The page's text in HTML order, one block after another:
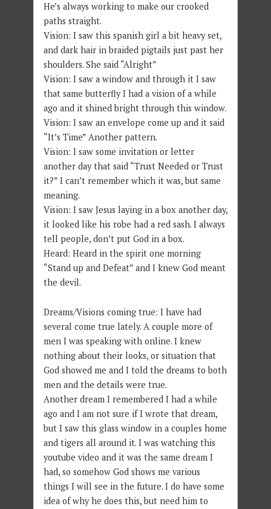
He’s always working to make our crooked
paths straight.
Vision: I saw this spanish girl a bit heavy set,
and dark hair in braided pigtails just past her
shoulders. She said “Alright”
Vision: I saw a window and through it I saw
that same butterfly I had a vision of a while
ago and it shined bright through this window.
Vision: I saw an envelope come up and it said
“It’s Time” Another pattern.
Vision: I saw some invitation or letter
another day that said “Trust Needed or Trust
it?” I can’t remember which it was, but same
meaning.
Vision: I saw Jesus laying in a box another day,
it looked like his robe had a red sash. I always
tell people, don’t put God in a box.
Heard: Heard in the spirit one morning
“Stand up and Defeat” and I knew God meant
the devil.
Dreams/Visions coming true: I have had
several come true lately. A couple more of
men I was speaking with online. I knew
nothing about their looks, or situation that
God showed me and I told the dreams to both
men and the details were true.
Another dream I remembered I had a while
ago and I am not sure if I wrote that dream,
but I saw this glass window in a couples home
and tigers all around it. I was watching this
youtube video and it was the same dream I
had, so somehow God shows me various
things I will see in the future. I do have some
idea of why he does this, but need him to